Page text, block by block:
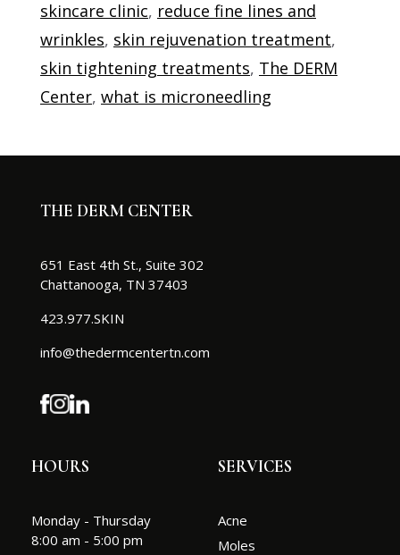
skincare clinic, reduce fine lines and
wrinkles, skin rejuvenation treatment,
skin tightening treatments, The DERM
Center, what is microneedling
THE DERM CENTER
651 East 4th St., Suite 302
Chattanooga, TN 37403
423.977.SKIN
info@thedermcentertn.com
HOURS
Monday - Thursday
8:00 am - 5:00 pm
SERVICES
Acne
Moles